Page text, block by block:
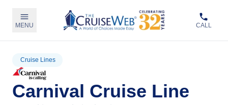
MENU CALL
Cruise Lines
Carnival Cruise Line